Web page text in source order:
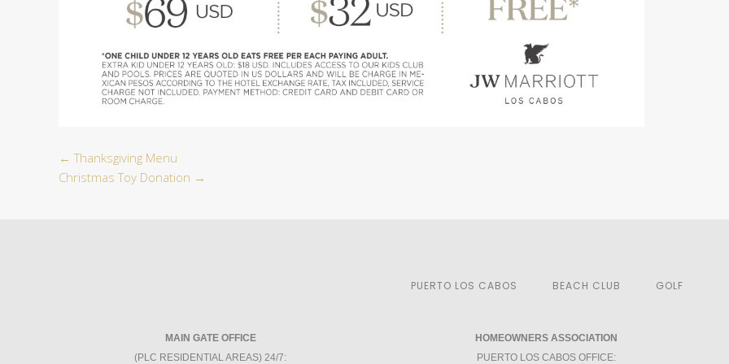
← Thanksgiving Menu
Christmas Toy Donation →
PUERTO LOS CABOS BEACH CLUB GOLF
MAIN GATE OFFICE
(PLC RESIDENTIAL AREAS) 24/7:
HOMEOWNERS ASSOCIATION
PUERTO LOS CABOS OFFICE: